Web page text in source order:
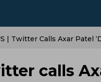
| Twitter Calls Axar Patel
calls